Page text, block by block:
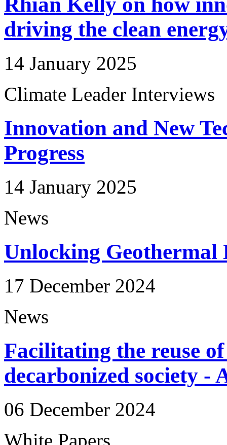
driving the clean
14 January 2025
Climate Leader Interviews
Innovation and New
Progress
14 January 2025
News
Unlocking Geothermal
17 December 2024
News
Facilitating the reuse
decarbonized society -
06 December 2024
White Papers